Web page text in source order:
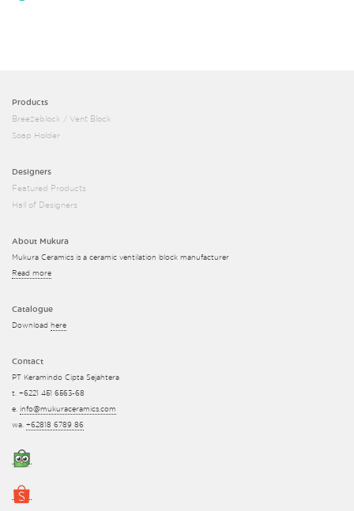
Products
Breezeblock / Vent Block
Soap Holder
Designers
Featured Products
Hall of Designers
About Mukura
Mukura Ceramics is a ceramic ventilation block manufacturer
Read more
Catalogue
Download here
Contact
PT Keramindo Cipta Sejahtera
t. +6221 451 6563-68
e. info@mukuraceramics.com
wa. +62818 6789 86